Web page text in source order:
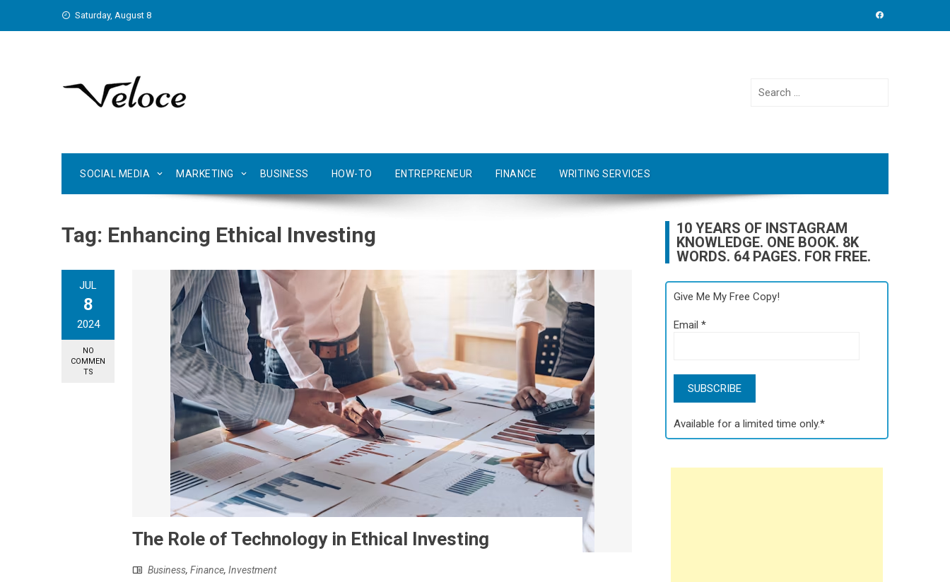
Saturday, August 8
Search
SOCIAL MEDIA MARKETING BUSINESS HOW-TO ENTREPRENEUR FINANCE WRITING SERVICES
Tag: Enhancing Ethical Investing
JUL
8
2024
NO
COMMEN
TS
The Role of Technology in Ethical Investing
Business, Finance, Investment
10 YEARS OF INSTAGRAM
KNOWLEDGE. ONE BOOK. 8K
WORDS. 64 PAGES. FOR FREE.
Give Me My Free Copy!
Email*
Available for a limited time only.*